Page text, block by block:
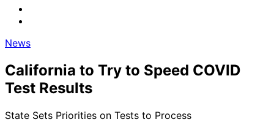
News
California to Try to Speed COVID
Test Results
State Sets Priorities on Tests to Process